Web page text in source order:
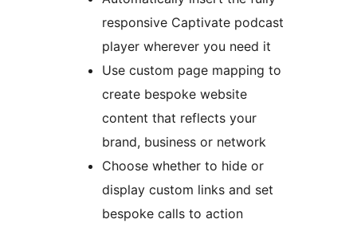
responsive Captivate podcast
player wherever you need it
Use custom page mapping to
create bespoke website
content that reflects your
brand, business or network
Choose whether to hide or
display custom links and set
bespoke calls to action